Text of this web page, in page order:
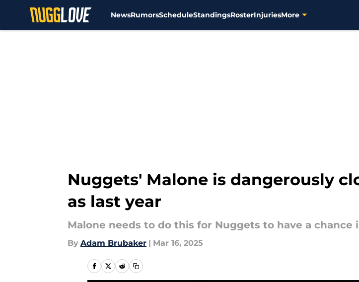
NewsRumorsScheduleStandingsRosterInjuriesMore
Nuggets' Malone is dangerously
as last year
Malone needs to do this for Nuggets to have a chance
By Adam Brubaker | Mar 16, 2025